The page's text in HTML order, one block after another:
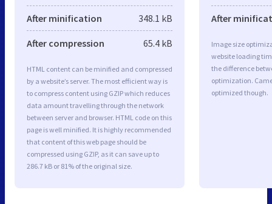
After minification 348.1 kB
After compression 65.4 kB
HTML content can be minified and compressed
by a website’s server. The most efficient way is
to compress content using GZIP which reduces
data amount travelling through the network
between server and browser. HTML code on this
page is well minified. It is highly recommended
that content of this web page should be
compressed using GZIP, as it can save up to
286.7 kB or 81% of the original size.
After
Image size
website loading
the difference
optimization.
optimized though.